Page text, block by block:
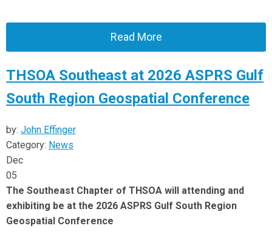
Read More
THSOA Southeast at 2026 ASPRS Gulf
South Region Geospatial Conference
by: John Effinger
Category: News
Dec
05
The Southeast Chapter of THSOA will attending and
exhibiting be at the 2026 ASPRS Gulf South Region
Geospatial Conference